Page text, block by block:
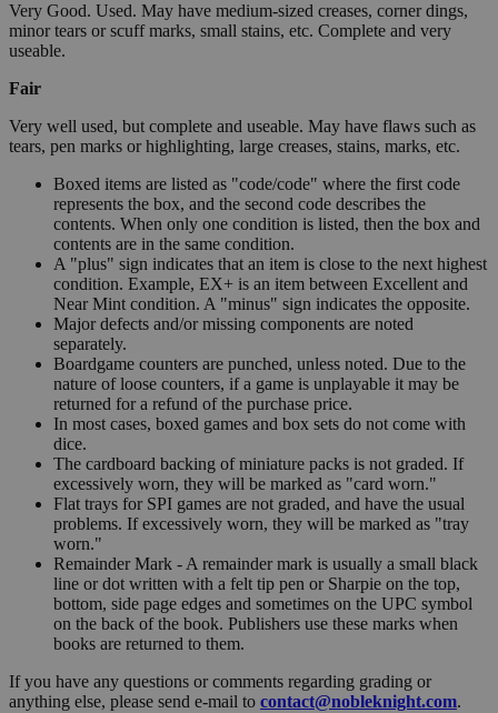
Very Good. Used. May have medium-sized creases, corner dings,
minor tears or scuff marks, small stains, etc. Complete and very
useable.
Fair
Very well used, but complete and useable. May have flaws such as
tears, pen marks or highlighting, large creases, stains, marks, etc.
Boxed items are listed as "code/code" where the first code
represents the box, and the second code describes the
contents. When only one condition is listed, then the box and
contents are in the same condition.
A "plus" sign indicates that an item is close to the next highest
condition. Example, EX+ is an item between Excellent and
Near Mint condition. A "minus" sign indicates the opposite.
Major defects and/or missing components are noted
separately.
Boardgame counters are punched, unless noted. Due to the
nature of loose counters, if a game is unplayable it may be
returned for a refund of the purchase price.
In most cases, boxed games and box sets do not come with
dice.
The cardboard backing of miniature packs is not graded. If
excessively worn, they will be marked as "card worn."
Flat trays for SPI games are not graded, and have the usual
problems. If excessively worn, they will be marked as "tray
worn."
Remainder Mark - A remainder mark is usually a small black
line or dot written with a felt tip pen or Sharpie on the top,
bottom, side page edges and sometimes on the UPC symbol
on the back of the book. Publishers use these marks when
books are returned to them.
If you have any questions or comments regarding grading or
anything else, please send e-mail to contact@nobleknight.com.